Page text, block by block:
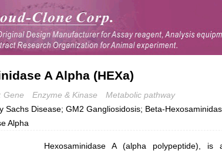
A Alpha (HEXa)
Gene Enzyme & Kinase
Metabolic pathway
Sachs Disease; GM2 Gangliosidosis; Beta-
Alpha
Hexosaminidase A (alpha polypeptide),